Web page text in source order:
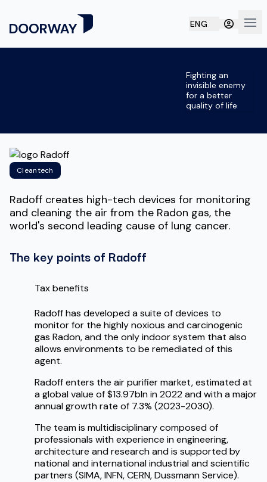
ENG
Fighting an
invisible enemy
for a better
quality of life
Cleantech
Radoff creates high-tech devices for monitoring
and cleaning the air from the Radon gas, the
world's second leading cause of lung cancer.
The key points of Radoff
Tax benefits
Radoff has developed a suite of devices to
monitor for the highly noxious and carcinogenic
gas Radon, and the only indoor system that also
allows environments to be remediated of this
agent.
Radoff enters the air purifier market, estimated at
a global value of $13.97bln in 2022 and with a major
annual growth rate of 7.3% (2023-2030).
The team is multidisciplinary composed of
professionals with experience in engineering,
architecture and research and is supported by
national and international industrial and scientific
partners (SIMA, INFN, CERN, Dussmann Service).